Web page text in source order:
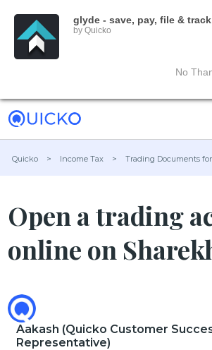
glyde - save, pay, file &
by Quicko
No
Quicko > Income Tax > Trading Documents for
Open a trading
online on
Aakash (Quicko Customer
Representative)